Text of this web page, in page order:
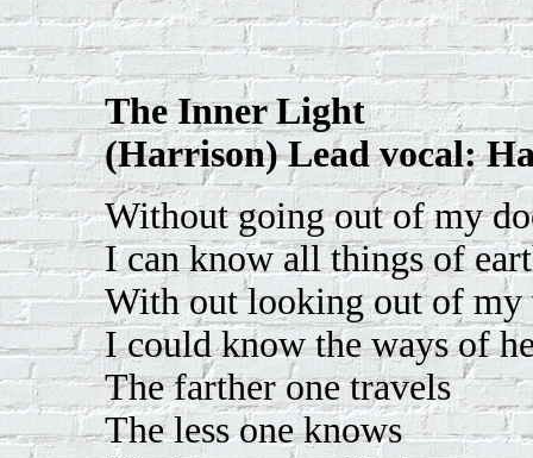
The Inner Light
(Harrison) Lead vocal:
Without going out of my
I can know all things of
With out looking out of
I could know the ways of
The farther one travels
The less one knows